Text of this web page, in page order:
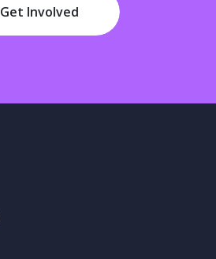
Get Involved